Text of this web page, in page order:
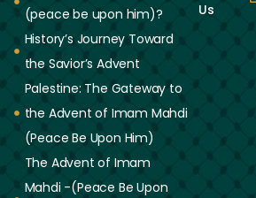
(peace be upon him)?
History’s Journey Toward
the Savior’s Advent
Palestine: The Gateway to
the Advent of Imam Mahdi
(Peace Be Upon Him)
The Advent of Imam
Mahdi -(Peace Be Upon
Us